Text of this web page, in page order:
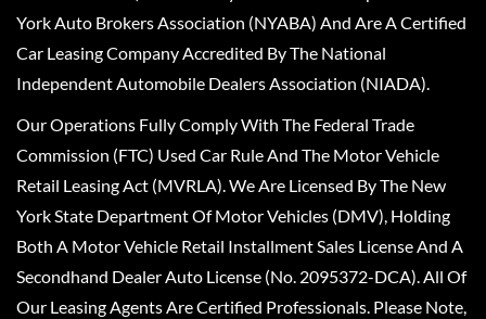
York Auto Brokers Association (NYABA) And Are A Certified
Car Leasing Company Accredited By The National
Independent Automobile Dealers Association (NIADA).
Our Operations Fully Comply With The Federal Trade
Commission (FTC) Used Car Rule And The Motor Vehicle
Retail Leasing Act (MVRLA). We Are Licensed By The New
York State Department Of Motor Vehicles (DMV), Holding
Both A Motor Vehicle Retail Installment Sales License And A
Secondhand Dealer Auto License (No. 2095372-DCA). All Of
Our Leasing Agents Are Certified Professionals. Please Note,